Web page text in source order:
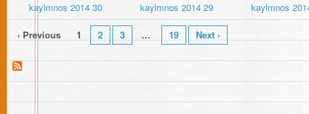
kaylmnos 2014 30 kaylmnos 2014 29 kaylmnos
‹ Previous 1 2 3 … 19 Next ›